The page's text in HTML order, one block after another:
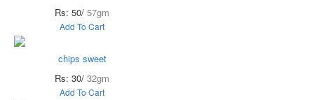
Rs: 50/ 57gm
Add To Cart
chips sweet
Rs: 30/ 32gm
Add To Cart